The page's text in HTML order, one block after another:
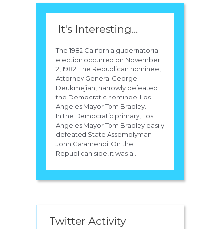
It's Interesting...
The 1982 California gubernatorial
election occurred on November
2, 1982. The Republican nominee,
Attorney General George
Deukmejian, narrowly defeated
the Democratic nominee, Los
Angeles Mayor Tom Bradley.
In the Democratic primary, Los
Angeles Mayor Tom Bradley easily
defeated State Assemblyman
John Garamendi. On the
Republican side, it was a...
Twitter Activity